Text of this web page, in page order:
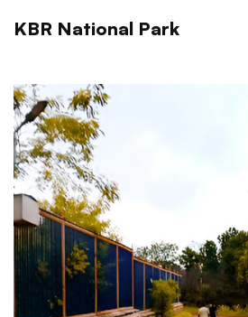
KBR National Park